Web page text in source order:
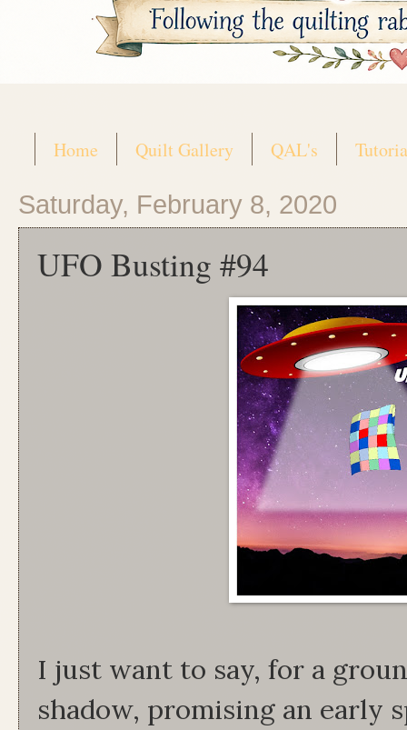
Home Quilt Gallery QAL's
Saturday, February 8, 2020
UFO Busting #94
I just want to say, for a
shadow, promising an early